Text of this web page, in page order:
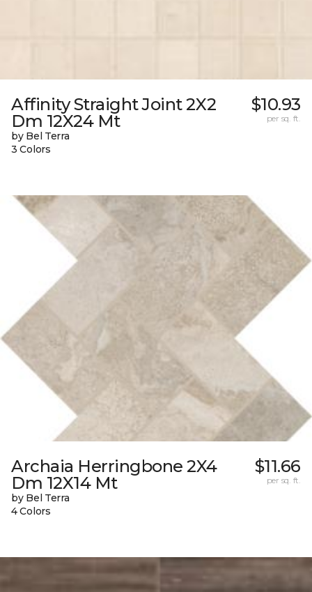
Affinity Straight Joint 2X2
Dm 12X24 Mt
by Bel Terra
3 Colors
$10.93
per sq. ft.
Archaia Herringbone 2X4
Dm 12X14 Mt
by Bel Terra
4 Colors
$11.66
per sq. ft.